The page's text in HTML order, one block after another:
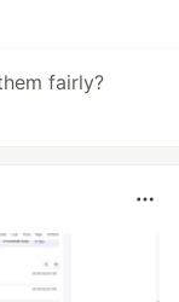
fairly?